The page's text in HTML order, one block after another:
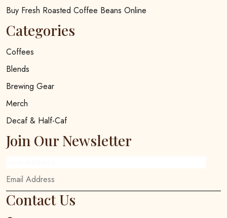
Buy Fresh Roasted Coffee Beans Online
Categories
Coffees
Blends
Brewing Gear
Merch
Decaf & Half-Caf
Join Our Newsletter
Contact Us